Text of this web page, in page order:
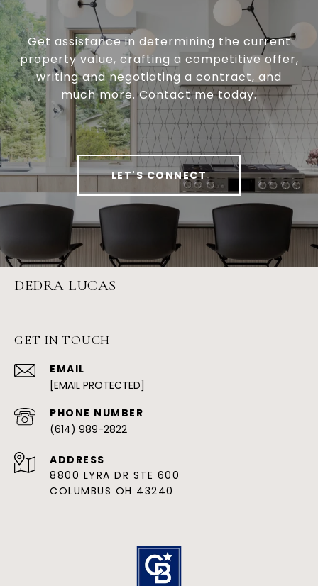
Get assistance in determining the current
property value, crafting a competitive offer,
writing and negotiating a contract, and
much more. Contact me today.
LET'S CONNECT
DEDRA LUCAS
GET IN TOUCH
EMAIL
[EMAIL PROTECTED]
(614) 989-2822
ADDRESS
8800 LYRA DR STE 600
COLUMBUS OH 43240